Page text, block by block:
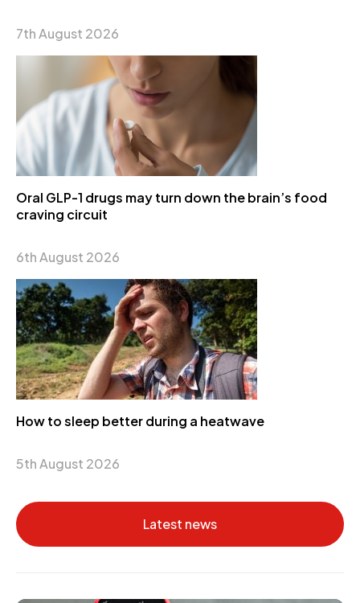
7th August 2026
Oral GLP-1 drugs may turn down the brain’s food
craving circuit
6th August 2026
How to sleep better during a heatwave
5th August 2026
Latest news